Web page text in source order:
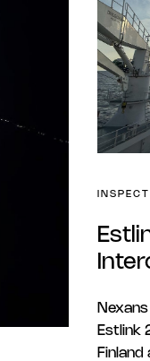
Estlink